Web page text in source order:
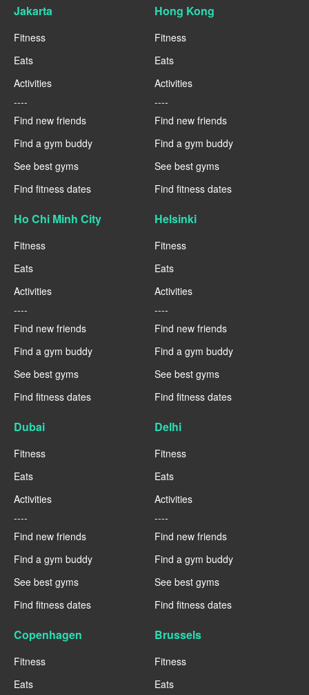
Jakarta
Fitness
Eats
Activities
----
Find new friends
Find a gym buddy
See best gyms
Find fitness dates
Hong Kong
Fitness
Eats
Activities
----
Find new friends
Find a gym buddy
See best gyms
Find fitness dates
Ho Chi Minh City
Fitness
Eats
Activities
----
Find new friends
Find a gym buddy
See best gyms
Find fitness dates
Helsinki
Fitness
Eats
Activities
----
Find new friends
Find a gym buddy
See best gyms
Find fitness dates
Dubai
Fitness
Eats
Activities
----
Find new friends
Find a gym buddy
See best gyms
Find fitness dates
Delhi
Fitness
Eats
Activities
----
Find new friends
Find a gym buddy
See best gyms
Find fitness dates
Copenhagen
Fitness
Eats
Brussels
Fitness
Eats